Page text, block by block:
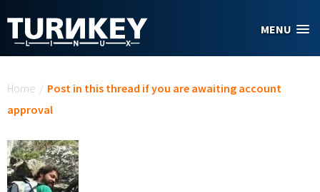
MENU
Home / Post in this thread if you are awaiting account
approval